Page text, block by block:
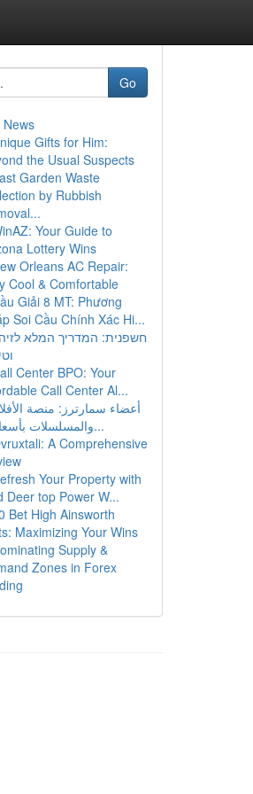
Go
Gifts for Him:
the Usual Suspects
Garden Waste
by Rubbish
Your Guide to
Lottery Wins
Orleans AC Repair:
Cool & Comfortable
Giải 8 MT: Phương
Soi Cầu Chính Xác Hi...
חשפנית: המדריך המלא
Center BPO: Your
Call Center Al...
أعضاء سمارترز: منصة
والمسلسلات بأسعار م...
A Comprehensive
Your Property with
Deer top Power W...
Bet High Ainsworth
Maximizing Your Wins
Supply &
Zones in Forex